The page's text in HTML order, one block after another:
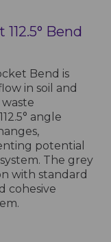
Bend
Bend is
in soil and
angle
potential
The grey
with standard
cohesive